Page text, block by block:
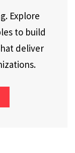
Explore
to build
deliver